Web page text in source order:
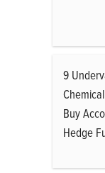
9
Buy
Hedge